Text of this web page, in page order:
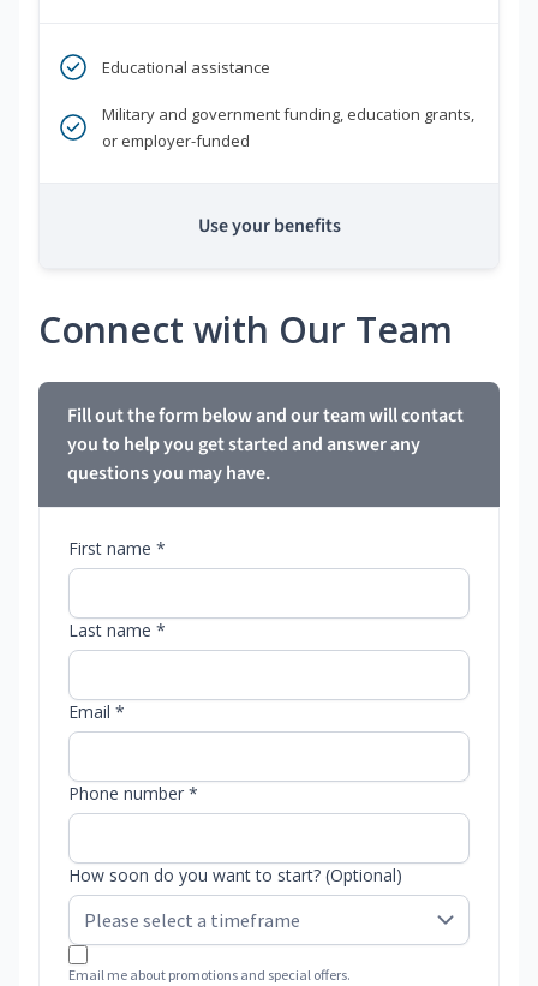
Educational assistance
Military and government funding, education grants,
or employer-funded
Use your benefits
Connect with Our Team
Fill out the form below and our team will contact
you to help you get started and answer any
questions you may have.
First name *
Last name *
Email *
Phone number *
How soon do you want to start? (Optional)
Email me about promotions and special offers.